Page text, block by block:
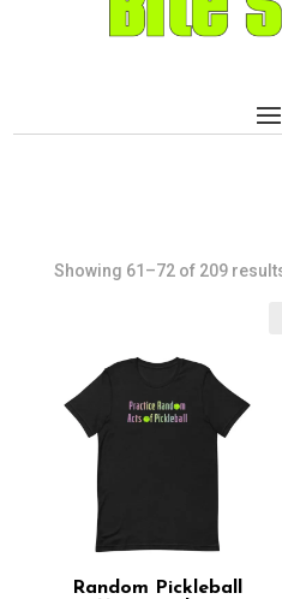
Showing 61–72 of 209
Random Pickleball